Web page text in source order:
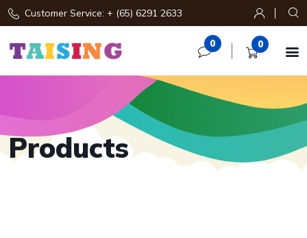
Customer Service: + (65) 6291 2633
0 0 
Products